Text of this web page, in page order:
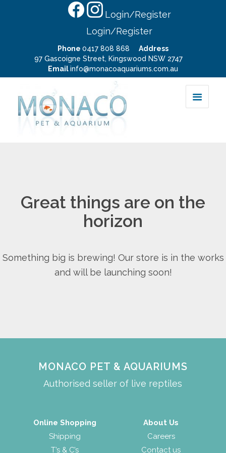
Login/Register
Login/Register
Phone 0417 808 868
Address
97 Gascoigne Street, Kingswood NSW 2747
Emailinfo@monacoaquariums.com.au
Great things are on the
horizon
Something big is brewing! Our store is in the works
and will be launching soon!
MONACO PET & AQUARIUMS
Authorised seller of live reptiles
Online Shopping
Shipping
T’s & C’s
About Us
Careers
Contact us